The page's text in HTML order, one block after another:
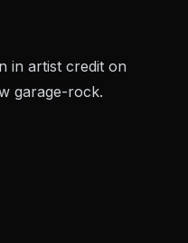
in artist credit on
garage-rock.